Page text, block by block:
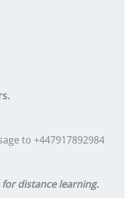
to +447917892984
distance learning.